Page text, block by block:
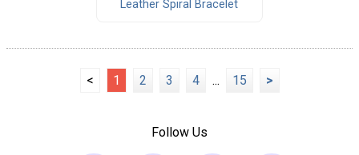
Leather Spiral Bracelet
< 1 2 3 4 ... 15 >
Follow Us